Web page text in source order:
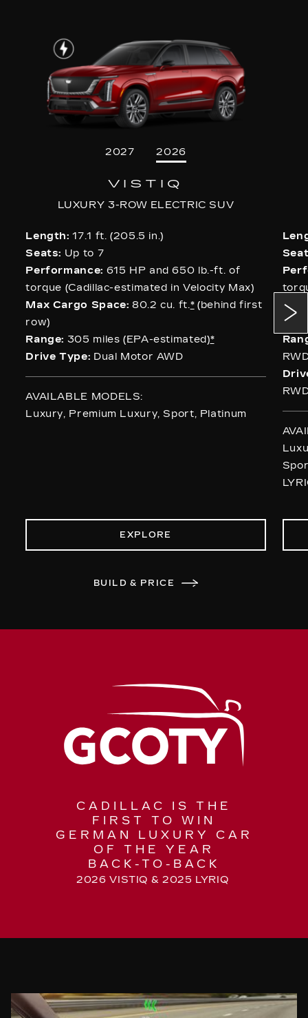
2027 2026
VISTIQ
LUXURY 3-ROW ELECTRIC SUV
Length: 17.1 ft. (205.5 in.)
Seats: Up to 7
Performance: 615 HP and 650 lb.-ft. of
torque (Cadillac-estimated in Velocity Max)
Max Cargo Space:80.2 cu. ft.*(behind first
row)
Range: 305 miles (EPA-estimated)*
Drive Type: Dual Motor AWD
AVAILABLE MODELS:
Luxury, Premium Luxury, Sport, Platinum
EXPLORE
BUILD & PRICE
CADILLAC IS THE
FIRST TO WIN
GERMAN LUXURY CAR
OF THE YEAR
BACK-TO-BACK
2026 VISTIQ & 2025 LYRIQ